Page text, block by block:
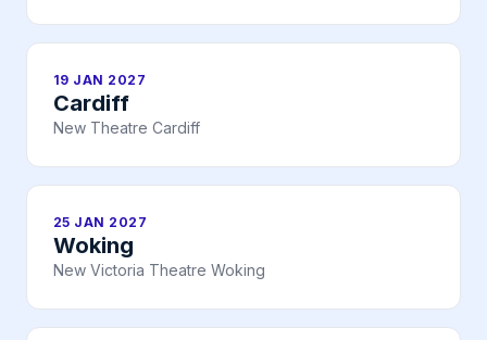
19 JAN 2027
Cardiff
New Theatre Cardiff
25 JAN 2027
Woking
New Victoria Theatre Woking